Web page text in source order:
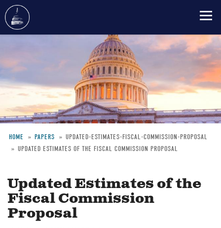
main
Breadcrumb
HOME PAPERS
UPDATED-ESTIMATES-FISCAL-COMMISSION-PROPOSAL
UPDATED ESTIMATES OF THE FISCAL COMMISSION PROPOSAL
Updated Estimates of the
Fiscal Commission
Proposal